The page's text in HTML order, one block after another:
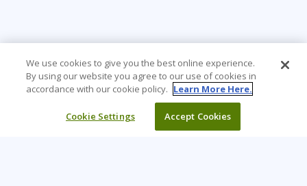
We use cookies to give you the best online experience.
By using our website you agree to our use of cookies in
accordance with our cookie policy. Learn More Here.
Cookie Settings Accept Cookies